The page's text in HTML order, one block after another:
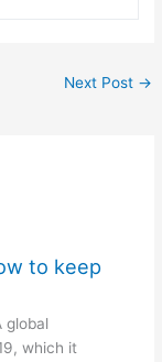
Next Post →
to keep
global
which it